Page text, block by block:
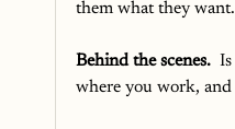
them what they want.
Behind the scenes.
where you work,